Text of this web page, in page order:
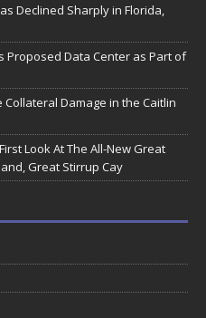
Declined Sharply in Florida,
Proposed Data Center as Part of
Collateral Damage in the Caitlin
Look At The All-New Great
Great Stirrup Cay